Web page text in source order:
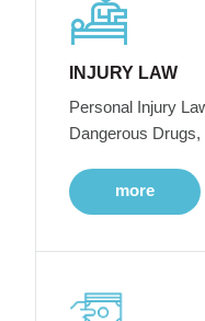
INJURY LAW
Personal Injury
Dangerous
more